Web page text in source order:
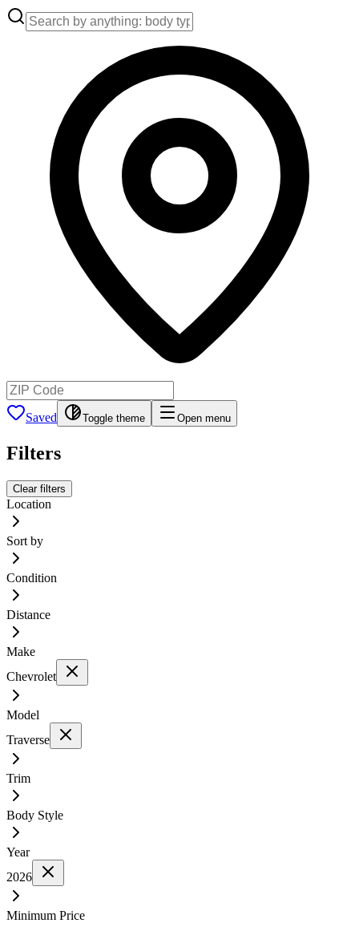
Saved Toggle theme Open menu
Filters
Clear filters
Location
Sort by
Condition
Distance
Make
Chevrolet
Model
Traverse
Trim
Body Style
Year
2026
Minimum Price